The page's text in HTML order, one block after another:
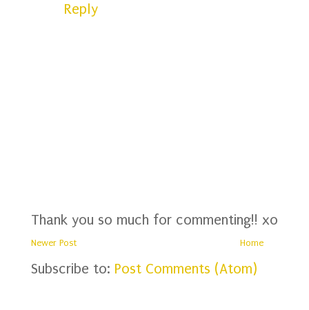
Reply
Thank you so much for commenting!! xo
Newer Post Home
Subscribe to: Post Comments (Atom)